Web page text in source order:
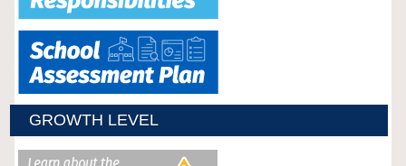
GROWTH LEVEL